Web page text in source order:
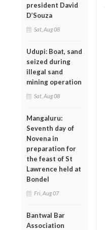
president David
D’Souza
Sat, Aug 08
Udupi: Boat, sand
seized during
illegal sand
mining operation
Sat, Aug 08
Mangaluru:
Seventh day of
Novena in
preparation for
the feast of St
Lawrence held at
Bondel
Fri, Aug 07
Bantwal Bar
Association